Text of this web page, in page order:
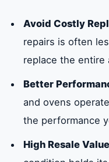
Avoid Costly
repairs is often
replace the entire
Better
and ovens
the performance
High Resale Value